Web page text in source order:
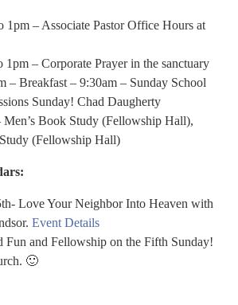
1pm – Associate Pastor Office Hours at
1pm – Corporate Prayer in the sanctuary
– Breakfast – 9:30am – Sunday School
Sunday! Chad Daugherty
Men’s Book Study (Fellowship Hall),
(Fellowship Hall)
Love Your Neighbor Into Heaven with
Event Details
Fun and Fellowship on the Fifth Sunday!
🙂